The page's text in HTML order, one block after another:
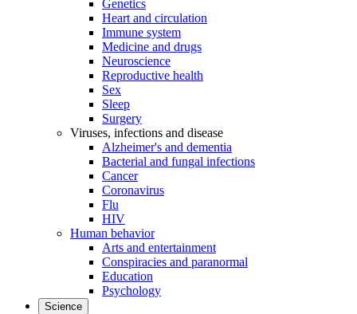
Genetics
Heart and circulation
Immune system
Medicine and drugs
Neuroscience
Reproductive health
Sex
Sleep
Surgery
Viruses, infections and disease
Alzheimer's and dementia
Bacterial and fungal infections
Cancer
Coronavirus
Flu
HIV
Human behavior
Arts and entertainment
Conspiracies and paranormal
Education
Psychology
Science